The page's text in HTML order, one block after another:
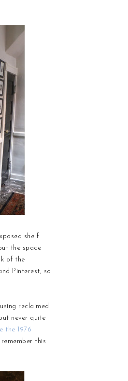
shelf
the space
of the
Pinterest, so
reclaimed
never quite
the 1976
this